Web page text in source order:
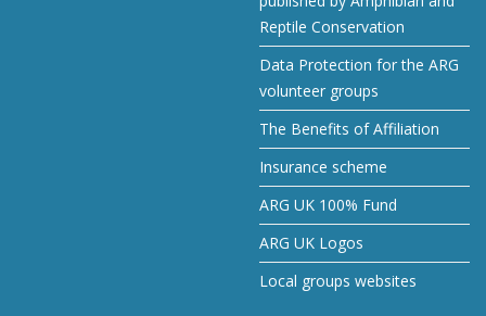
Reptile Conservation
Data Protection for the ARG
volunteer groups
The Benefits of Affiliation
Insurance scheme
ARG UK 100% Fund
ARG UK Logos
Local groups websites